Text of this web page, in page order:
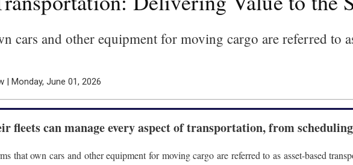
cars and other equipment for moving cargo are referred to
| Monday, June 01, 2026
fleets can manage every aspect of transportation, from
that own cars and other equipment for moving cargo are referred to as asset-based